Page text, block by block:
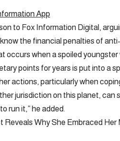
App
to Fox Information Digital,
the financial penalties of
occurs when a spoiled
points for years is put into a
actions, particularly when
jurisdiction on this planet,
run it,” he added.
Why She Embraced Her